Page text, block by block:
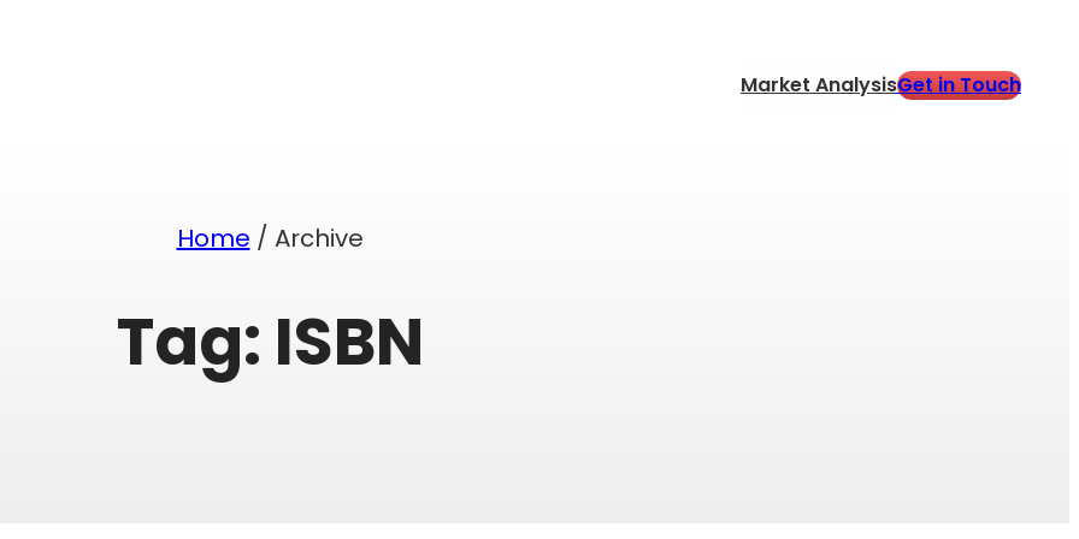
Market AnalysisGet in Touch
Home / Archive
Tag: ISBN